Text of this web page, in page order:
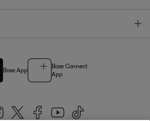
Bose App
Bose Connect
App